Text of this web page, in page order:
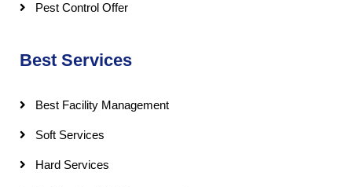
Pest Control Offer
Best Services
Best Facility Management
Soft Services
Hard Services